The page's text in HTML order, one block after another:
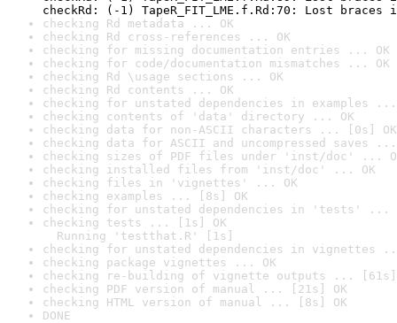
checkRd: (-1) TapeR_FIT_LME.f.Rd:70: Lost
checking Rd metadata ... OK
checking Rd cross-references ... OK
checking for missing documentation entries ... OK
checking for code/documentation mismatches ... OK
checking Rd \usage sections ... OK
checking Rd contents ... OK
checking for unstated dependencies in examples ...
checking contents of 'data' directory ... OK
checking data for non-ASCII characters ... [0s] OK
checking data for ASCII and uncompressed saves ...
checking sizes of PDF files under 'inst/doc' ...
checking installed files from 'inst/doc' ... OK
checking files in 'vignettes' ... OK
checking examples ... [8s] OK
checking for unstated dependencies in 'tests' ...
checking tests ... [1s] OK
Running 'testthat.R' [1s]
checking for unstated dependencies in vignettes
checking package vignettes ... OK
checking re-building of vignette outputs ... [61s]
checking PDF version of manual ... [21s] OK
checking HTML version of manual ... [8s] OK
DONE